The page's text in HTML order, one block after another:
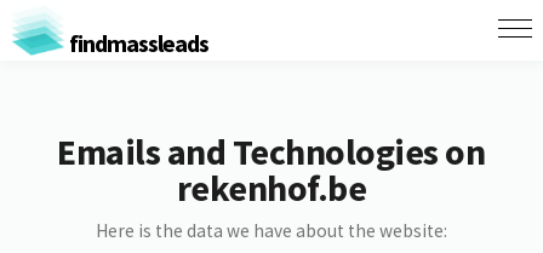
findmassleads
Emails and Technologies on
rekenhof.be
Here is the data we have about the website: